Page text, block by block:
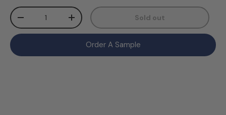
Qty
Decrease quantityIncrease quantitySold out
Order A Sample